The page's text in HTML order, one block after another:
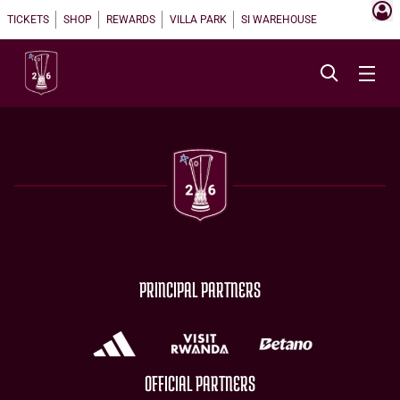
TICKETS SHOP REWARDS VILLA PARK SI WAREHOUSE
PRINCIPAL PARTNERS
OFFICIAL PARTNERS